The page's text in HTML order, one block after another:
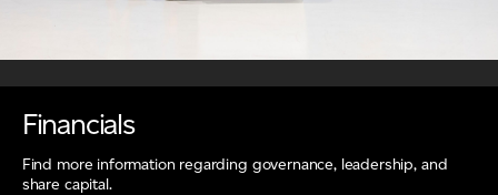
Financials
Find more information regarding governance, leadership, and
share capital.